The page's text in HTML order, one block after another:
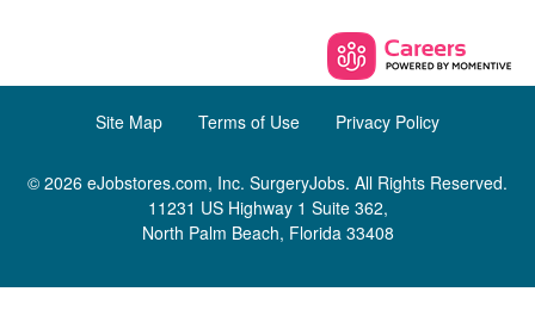
Site Map Terms of Use Privacy Policy
© 2026 eJobstores.com, Inc. SurgeryJobs. All Rights Reserved.
11231 US Highway 1 Suite 362,
North Palm Beach, Florida 33408